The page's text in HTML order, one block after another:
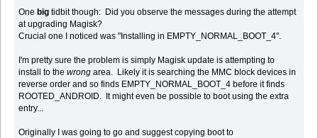
Onebig tidbit though: Did you observe the messages during the attempt
at upgrading Magisk?
Crucial one I noticed was "Installing in EMPTY_NORMAL_BOOT_4".
I'm pretty sure the problem is simply Magisk update is attempting to
install to thewrong area. Likely it is searching the MMC block devices in
reverse order and so finds EMPTY_NORMAL_BOOT_4 before it finds
ROOTED_ANDROID. It might even be possible to boot using the extra
entry...
Originally I was going to go and suggest copying boot to